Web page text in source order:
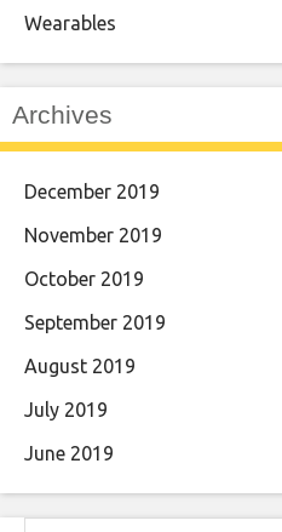
Wearables
Archives
December 2019
November 2019
October 2019
September 2019
August 2019
July 2019
June 2019